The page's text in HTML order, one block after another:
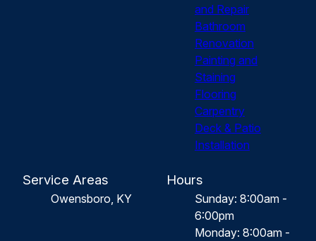
and Repair
Bathroom
Renovation
Painting and
Staining
Flooring
Carpentry
Deck & Patio
Installation
Service Areas
Owensboro, KY
Hours
Sunday: 8:00am -
6:00pm
Monday: 8:00am -